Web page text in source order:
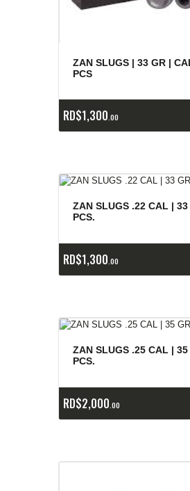
ZAN SLUGS | 33 GR |
PCS
RD$1,300 00
ZAN SLUGS .22 CAL |
PCS.
RD$1,300 00
ZAN SLUGS .25 CAL |
PCS.
RD$2,000 00